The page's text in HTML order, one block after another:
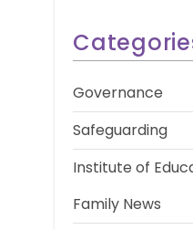
Governance
Safeguarding
Institute of
Family News